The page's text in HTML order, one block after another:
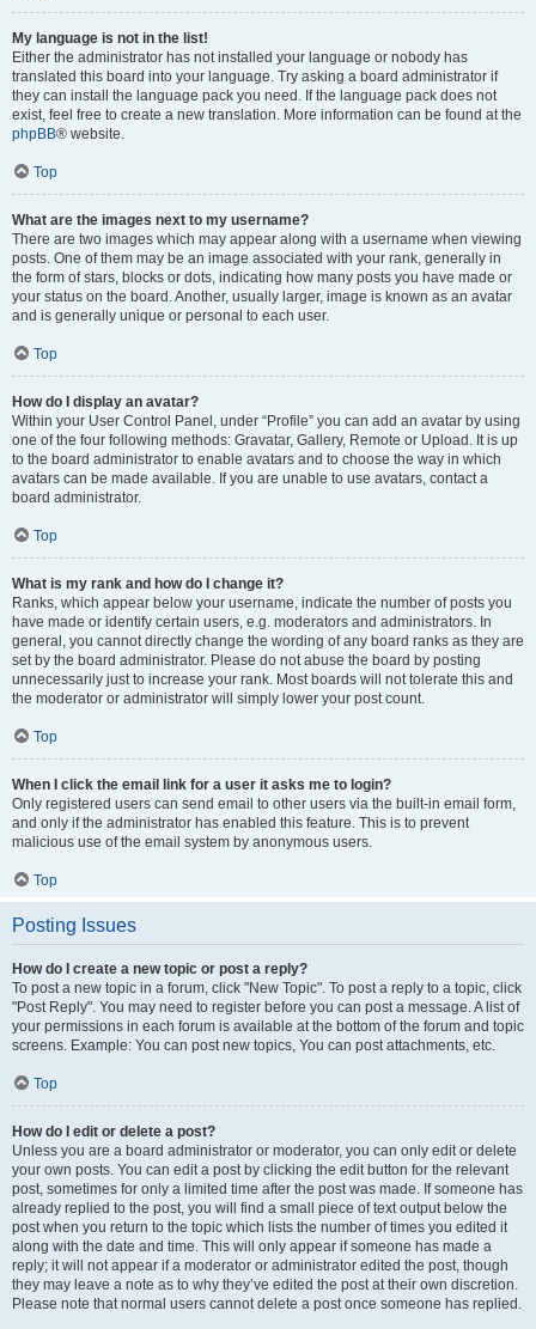
My language is not in the list!
Either the administrator has not installed your language or nobody has
translated this board into your language. Try asking a board administrator if
they can install the language pack you need. If the language pack does not
exist, feel free to create a new translation. More information can be found at the
phpBB® website.
Top
What are the images next to my username?
There are two images which may appear along with a username when viewing
posts. One of them may be an image associated with your rank, generally in
the form of stars, blocks or dots, indicating how many posts you have made or
your status on the board. Another, usually larger, image is known as an avatar
and is generally unique or personal to each user.
Top
How do I display an avatar?
Within your User Control Panel, under “Profile” you can add an avatar by using
one of the four following methods: Gravatar, Gallery, Remote or Upload. It is up
to the board administrator to enable avatars and to choose the way in which
avatars can be made available. If you are unable to use avatars, contact a
board administrator.
Top
What is my rank and how do I change it?
Ranks, which appear below your username, indicate the number of posts you
have made or identify certain users, e.g. moderators and administrators. In
general, you cannot directly change the wording of any board ranks as they are
set by the board administrator. Please do not abuse the board by posting
unnecessarily just to increase your rank. Most boards will not tolerate this and
the moderator or administrator will simply lower your post count.
Top
When I click the email link for a user it asks me to login?
Only registered users can send email to other users via the built-in email form,
and only if the administrator has enabled this feature. This is to prevent
malicious use of the email system by anonymous users.
Top
Posting Issues
How do I create a new topic or post a reply?
To post a new topic in a forum, click "New Topic". To post a reply to a topic, click
"Post Reply". You may need to register before you can post a message. A list of
your permissions in each forum is available at the bottom of the forum and topic
screens. Example: You can post new topics, You can post attachments, etc.
Top
How do I edit or delete a post?
Unless you are a board administrator or moderator, you can only edit or delete
your own posts. You can edit a post by clicking the edit button for the relevant
post, sometimes for only a limited time after the post was made. If someone has
already replied to the post, you will find a small piece of text output below the
post when you return to the topic which lists the number of times you edited it
along with the date and time. This will only appear if someone has made a
reply; it will not appear if a moderator or administrator edited the post, though
they may leave a note as to why they’ve edited the post at their own discretion.
Please note that normal users cannot delete a post once someone has replied.